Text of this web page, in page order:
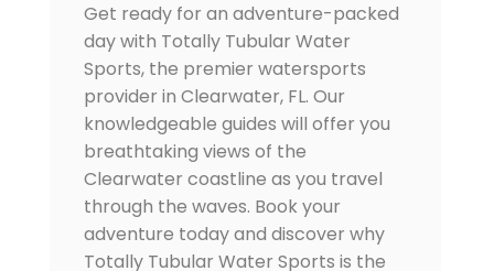
Get ready for an adventure-packed
day with Totally Tubular Water
Sports, the premier watersports
provider in Clearwater, FL. Our
knowledgeable guides will offer you
breathtaking views of the
Clearwater coastline as you travel
through the waves. Book your
adventure today and discover why
Totally Tubular Water Sports is the